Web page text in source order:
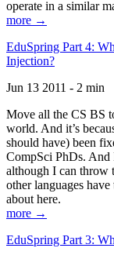
operate in a similar
more →
EduSpring Part 4:
Injection?
Jun 13 2011 - 2 min
Move all the CS BS
world. And it’s
should have) been
CompSci PhDs. And
although I can throw
other languages
about here.
more →
EduSpring Part 3: